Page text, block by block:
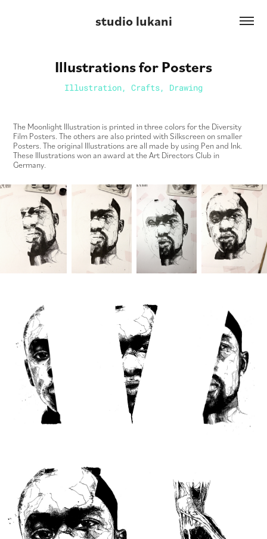
studio lukani
Illustrations for Posters
Illustration, Crafts, Drawing
The Moonlight Illustration is printed in three colors for the Diversity
Film Posters. The others are also printed with Silkscreen on smaller
Posters. The original Illustrations are all made by using Pen and Ink.
These Illustrations won an award at the Art Directors Club in
Germany.